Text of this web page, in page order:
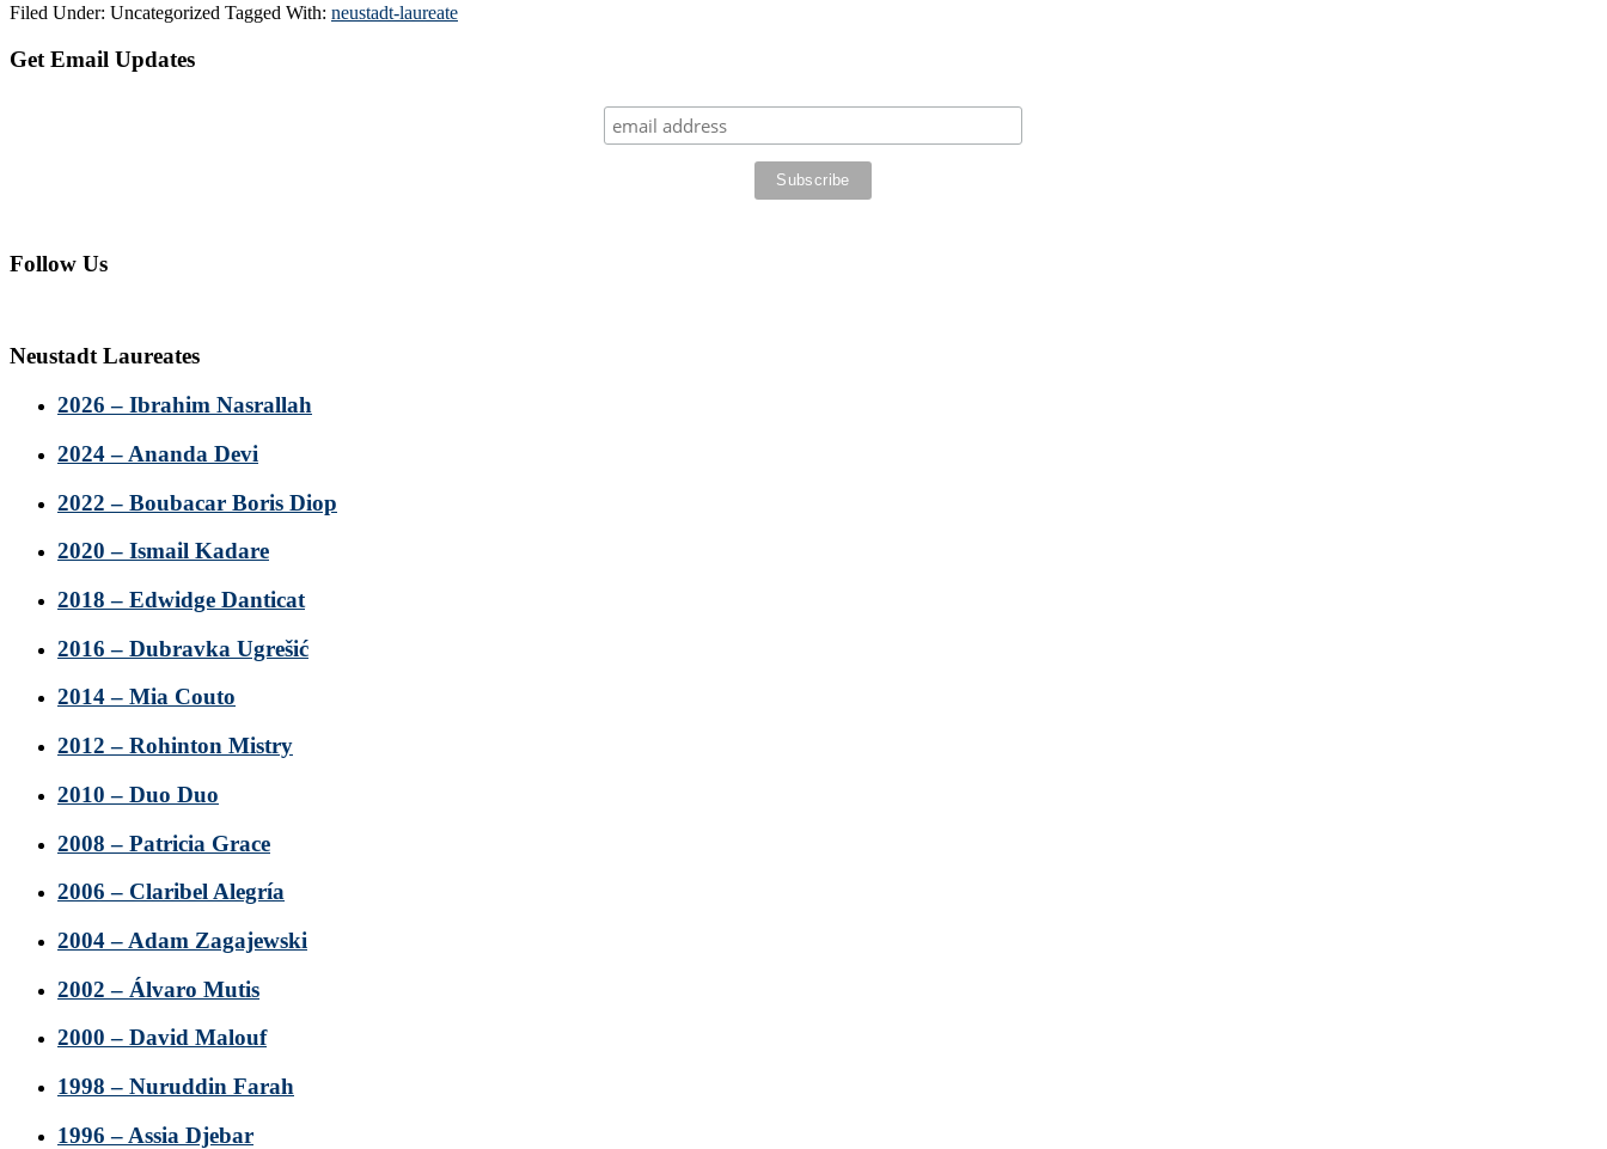
Filed Under: Uncategorized Tagged With: neustadt-laureate
Primary
Get Email Updates
Follow Us
Neustadt Laureates
2026 – Ibrahim Nasrallah
2024 – Ananda Devi
2022 – Boubacar Boris Diop
2020 – Ismail Kadare
2018 – Edwidge Danticat
2016 – Dubravka Ugrešić
2014 – Mia Couto
2012 – Rohinton Mistry
2010 – Duo Duo
2008 – Patricia Grace
2006 – Claribel Alegría
2004 – Adam Zagajewski
2002 – Álvaro Mutis
2000 – David Malouf
1998 – Nuruddin Farah
1996 – Assia Djebar